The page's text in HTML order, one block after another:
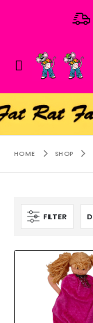
HOME SHOP
FILTER